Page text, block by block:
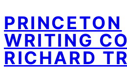
PRINCETON
WRITING
RICHARD